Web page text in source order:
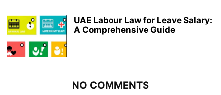
UAE Labour Law for Leave Salary:
A Comprehensive Guide
NO COMMENTS